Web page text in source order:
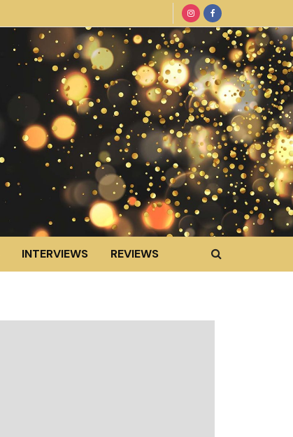
INTERVIEWS REVIEWS